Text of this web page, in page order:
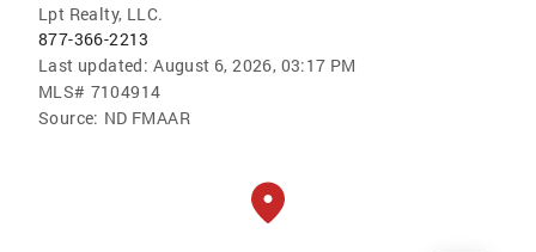
Lpt Realty, LLC.
877-366-2213
Last updated: August 6, 2026, 03:17 PM
MLS# 7104914
Source: ND FMAAR